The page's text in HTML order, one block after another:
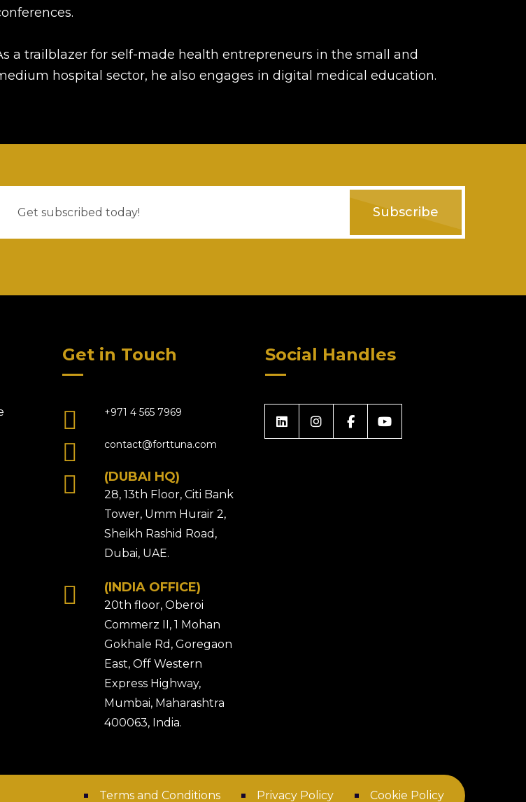
a trailblazer for self-made health entrepreneurs in the small and
hospital sector, he also engages in digital medical education.
Subscribe
Get in Touch
+971 4 565 7969
contact@forttuna.com
(DUBAI HQ)
28, 13th Floor, Citi Bank
Tower, Umm Hurair 2,
Sheikh Rashid Road,
Dubai, UAE.
(INDIA OFFICE)
20th floor, Oberoi
Commerz II, 1 Mohan
Gokhale Rd, Goregaon
East, Off Western
Express Highway,
Mumbai, Maharashtra
400063, India.
Social Handles
Terms and Conditions Privacy Policy Cookie Policy